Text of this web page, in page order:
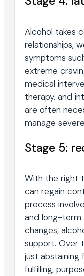
Alcohol takes
relationships,
symptoms
extreme
medical
therapy, and
are often
manage
Stage 5:
With the right
can regain
process
and long-term
changes,
support. Over
just
fulfilling,